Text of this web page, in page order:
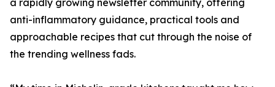
a rapidly growing newsletter community, offering
anti-inflammatory guidance, practical tools and
approachable recipes that cut through the noise of
the trending wellness fads.